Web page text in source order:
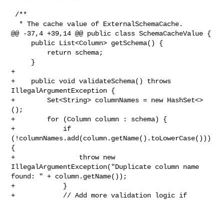
@@ -37,4 +39,14 @@ public class SchemaCacheValue {
+
+    public void validateSchema() throws
IllegalArgumentException {
+        Set<String> columnNames = new HashSet<>
();
+        for (Column column : schema) {
+            if
(!columnNames.add(column.getName().toLowerCase()))
{
+                throw new
IllegalArgumentException("Duplicate column name
found: " + column.getName());
+            }
+            // Add more validation logic if